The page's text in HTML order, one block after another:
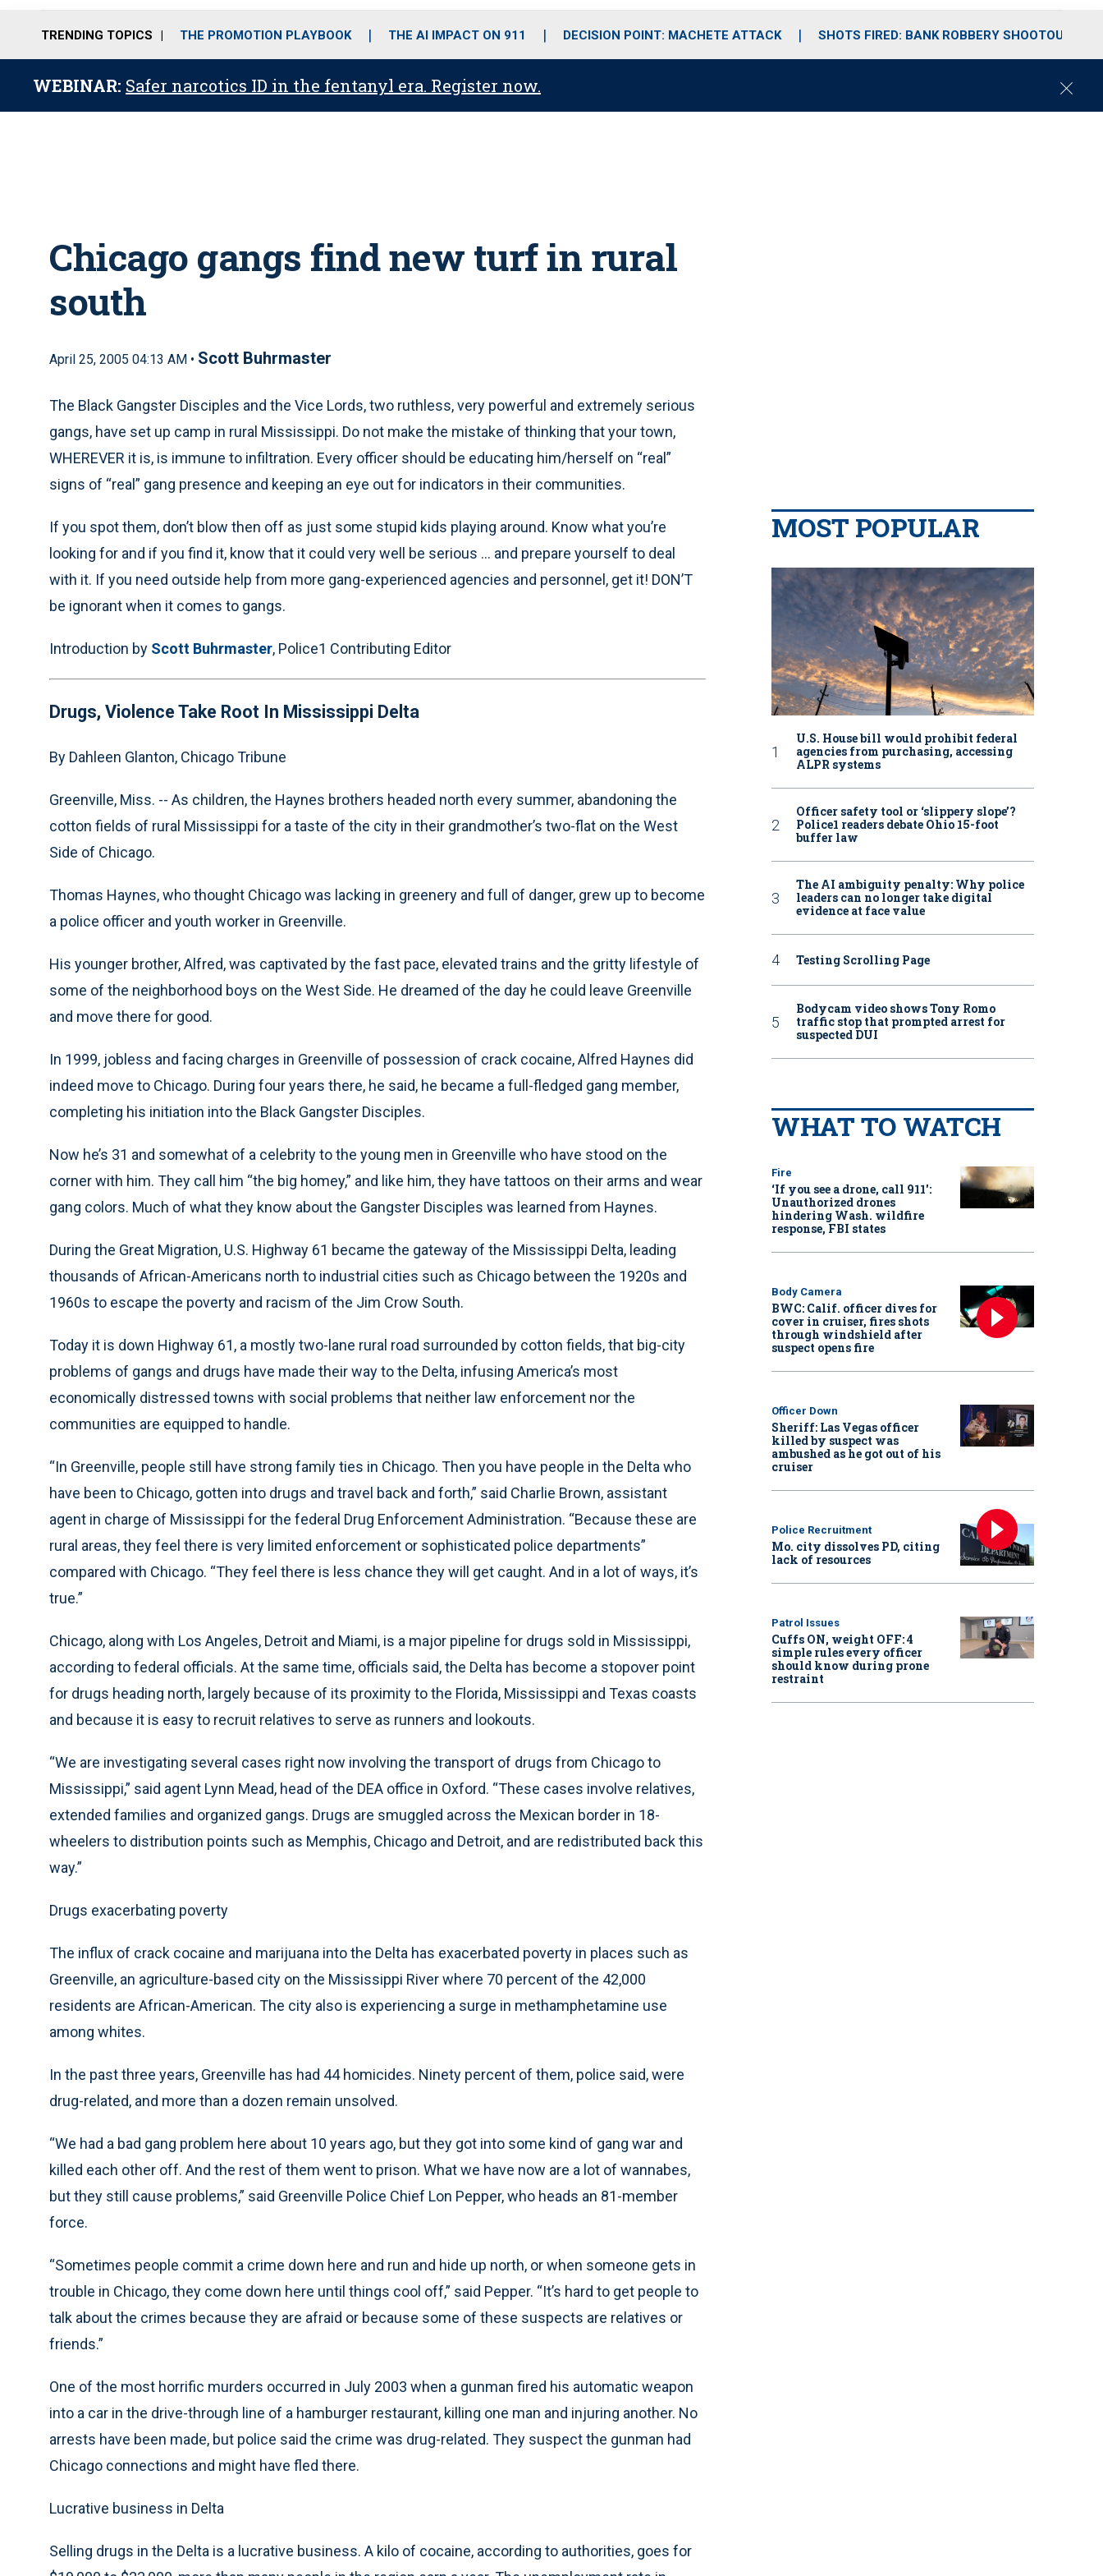
o
r
r
m
i
e
TRENDING TOPICS THE PROMOTION PLAYBOOK THE AI IMPACT ON 911 DECISION POINT: MACHETE ATTACK SHOTS FIRED: BANK ROBBERY SHOOTOUT
WEBINAR: Safer narcotics ID in the fentanyl era. Register now.
C
Chicago gangs find new turf in rural
south
April 25, 2005 04:13 AM • Scott Buhrmaster
The Black Gangster Disciples and the Vice Lords, two ruthless, very powerful and extremely serious
gangs, have set up camp in rural Mississippi. Do not make the mistake of thinking that your town,
WHEREVER it is, is immune to infiltration. Every officer should be educating him/herself on “real”
signs of “real” gang presence and keeping an eye out for indicators in their communities.
If you spot them, don’t blow then off as just some stupid kids playing around. Know what you’re
looking for and if you find it, know that it could very well be serious ... and prepare yourself to deal
with it. If you need outside help from more gang-experienced agencies and personnel, get it! DON’T
be ignorant when it comes to gangs.
Introduction by Scott Buhrmaster, Police1 Contributing Editor
Drugs, Violence Take Root In Mississippi Delta
By Dahleen Glanton, Chicago Tribune
Greenville, Miss. -- As children, the Haynes brothers headed north every summer, abandoning the
cotton fields of rural Mississippi for a taste of the city in their grandmother’s two-flat on the West
Side of Chicago.
Thomas Haynes, who thought Chicago was lacking in greenery and full of danger, grew up to become
a police officer and youth worker in Greenville.
His younger brother, Alfred, was captivated by the fast pace, elevated trains and the gritty lifestyle of
some of the neighborhood boys on the West Side. He dreamed of the day he could leave Greenville
and move there for good.
In 1999, jobless and facing charges in Greenville of possession of crack cocaine, Alfred Haynes did
indeed move to Chicago. During four years there, he said, he became a full-fledged gang member,
completing his initiation into the Black Gangster Disciples.
Now he’s 31 and somewhat of a celebrity to the young men in Greenville who have stood on the
corner with him. They call him “the big homey,” and like him, they have tattoos on their arms and wear
gang colors. Much of what they know about the Gangster Disciples was learned from Haynes.
During the Great Migration, U.S. Highway 61 became the gateway of the Mississippi Delta, leading
thousands of African-Americans north to industrial cities such as Chicago between the 1920s and
1960s to escape the poverty and racism of the Jim Crow South.
Today it is down Highway 61, a mostly two-lane rural road surrounded by cotton fields, that big-city
problems of gangs and drugs have made their way to the Delta, infusing America’s most
economically distressed towns with social problems that neither law enforcement nor the
communities are equipped to handle.
“In Greenville, people still have strong family ties in Chicago. Then you have people in the Delta who
have been to Chicago, gotten into drugs and travel back and forth,” said Charlie Brown, assistant
agent in charge of Mississippi for the federal Drug Enforcement Administration. “Because these are
rural areas, they feel there is very limited enforcement or sophisticated police departments”
compared with Chicago. “They feel there is less chance they will get caught. And in a lot of ways, it’s
true.”
Chicago, along with Los Angeles, Detroit and Miami, is a major pipeline for drugs sold in Mississippi,
according to federal officials. At the same time, officials said, the Delta has become a stopover point
for drugs heading north, largely because of its proximity to the Florida, Mississippi and Texas coasts
and because it is easy to recruit relatives to serve as runners and lookouts.
“We are investigating several cases right now involving the transport of drugs from Chicago to
Mississippi,” said agent Lynn Mead, head of the DEA office in Oxford. “These cases involve relatives,
extended families and organized gangs. Drugs are smuggled across the Mexican border in 18-
wheelers to distribution points such as Memphis, Chicago and Detroit, and are redistributed back this
way.”
Drugs exacerbating poverty
The influx of crack cocaine and marijuana into the Delta has exacerbated poverty in places such as
Greenville, an agriculture-based city on the Mississippi River where 70 percent of the 42,000
residents are African-American. The city also is experiencing a surge in methamphetamine use
among whites.
In the past three years, Greenville has had 44 homicides. Ninety percent of them, police said, were
drug-related, and more than a dozen remain unsolved.
“We had a bad gang problem here about 10 years ago, but they got into some kind of gang war and
killed each other off. And the rest of them went to prison. What we have now are a lot of wannabes,
but they still cause problems,” said Greenville Police Chief Lon Pepper, who heads an 81-member
force.
“Sometimes people commit a crime down here and run and hide up north, or when someone gets in
trouble in Chicago, they come down here until things cool off,” said Pepper. “It’s hard to get people to
talk about the crimes because they are afraid or because some of these suspects are relatives or
friends.”
One of the most horrific murders occurred in July 2003 when a gunman fired his automatic weapon
into a car in the drive-through line of a hamburger restaurant, killing one man and injuring another. No
arrests have been made, but police said the crime was drug-related. They suspect the gunman had
Chicago connections and might have fled there.
Lucrative business in Delta
Selling drugs in the Delta is a lucrative business. A kilo of cocaine, according to authorities, goes for
MOST POPULAR
U.S. House bill would prohibit federal
agencies from purchasing, accessing
ALPR systems
Officer safety tool or ‘slippery slope’?
Police1 readers debate Ohio 15-foot
buffer law
The AI ambiguity penalty: Why police
leaders can no longer take digital
evidence at face value
Testing Scrolling Page
Bodycam video shows Tony Romo
traffic stop that prompted arrest for
suspected DUI
WHAT TO WATCH
Fire
‘If you see a drone, call 911':
Unauthorized drones
hindering Wash. wildfire
response, FBI states
Body Camera
BWC: Calif. officer dives for
cover in cruiser, fires shots
through windshield after
suspect opens fire
Officer Down
Sheriff: Las Vegas officer
killed by suspect was
ambushed as he got out of his
cruiser
Police Recruitment
Mo. city dissolves PD, citing
lack of resources
Patrol Issues
Cuffs ON, weight OFF: 4
simple rules every officer
should know during prone
restraint